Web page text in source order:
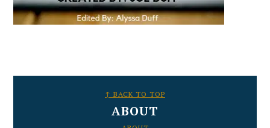
↑ BACK TO TOP
ABOUT